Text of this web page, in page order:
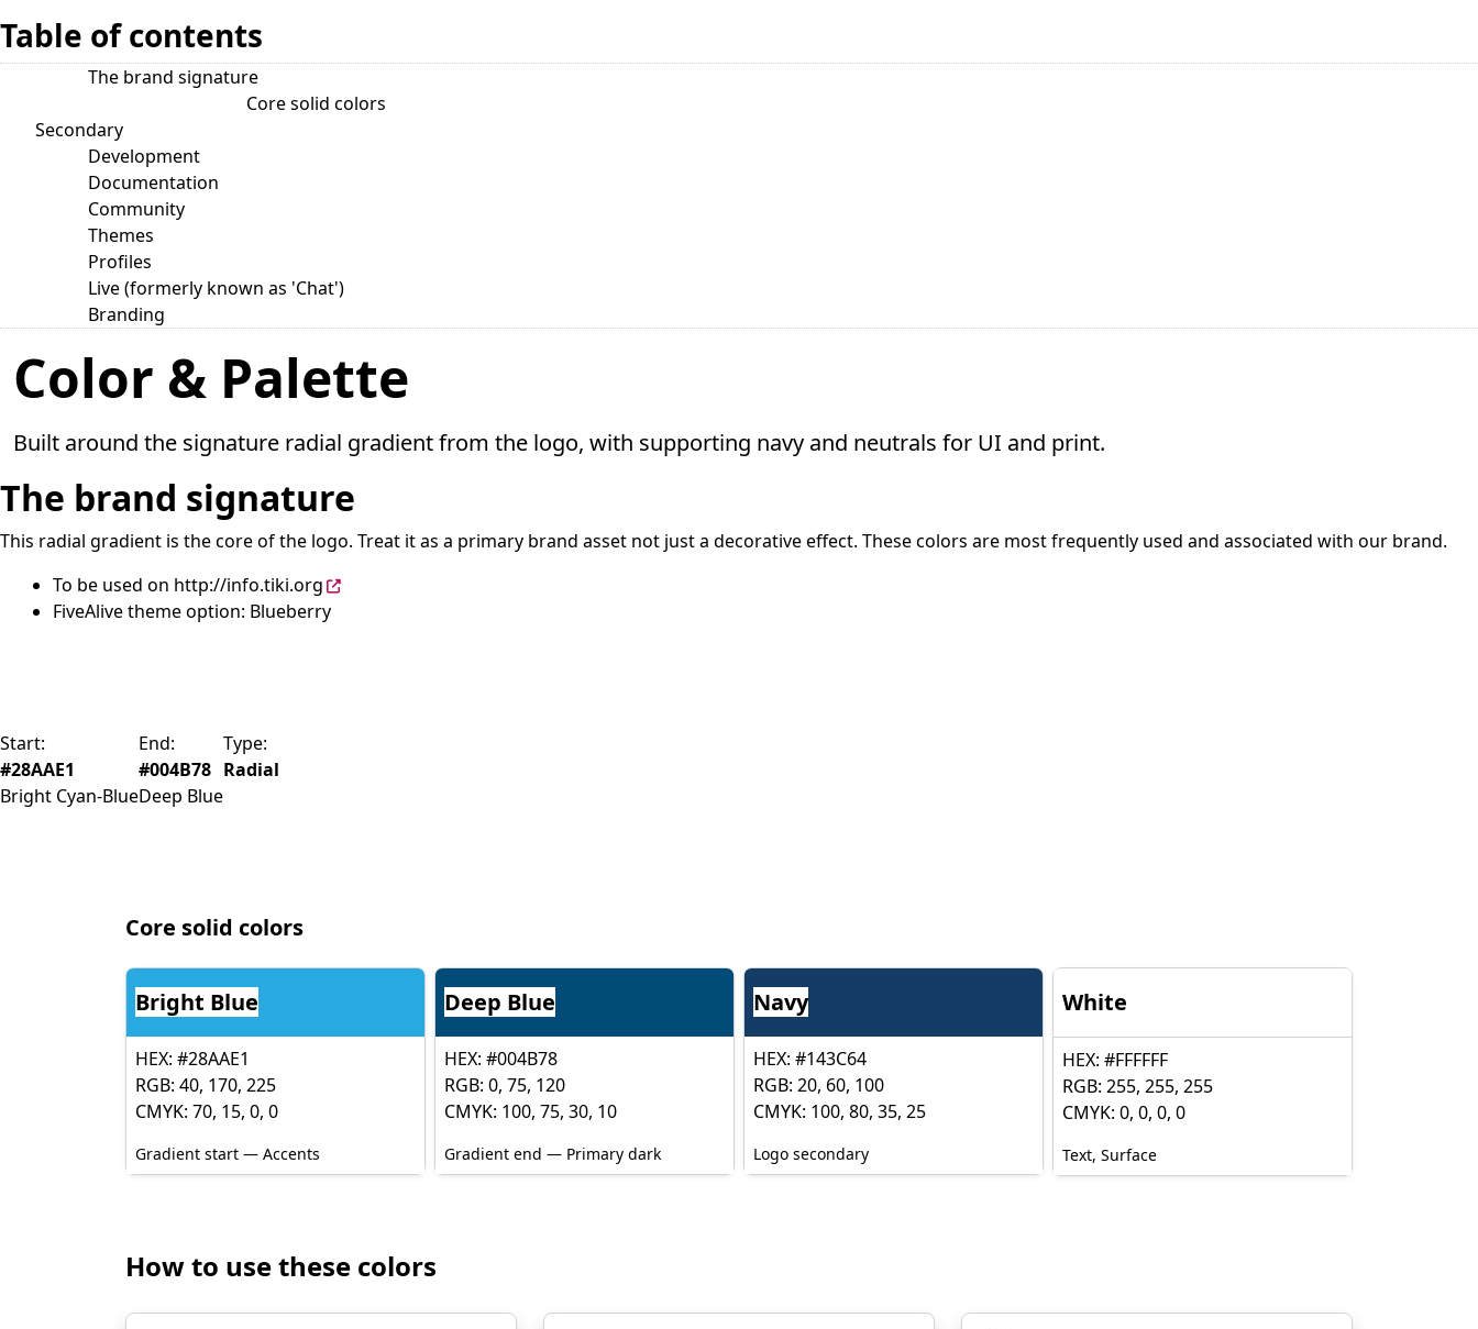
Table of contents
The brand signature
Core solid colors
Secondary
Development
Documentation
Community
Themes
Profiles
Live (formerly known as 'Chat')
Branding
Color & Palette
Built around the signature radial gradient from the logo, with supporting navy and neutrals for UI and print.
The brand signature
This radial gradient is the core of the logo. Treat it as a primary brand asset not just a decorative effect. These colors are most frequently used and associated with our brand.
To be used on http://info.tiki.org
FiveAlive theme option: Blueberry
Start:
#28AAE1
Bright Cyan-Blue
End:
#004B78
Deep Blue
Type:
Radial
Core solid colors
Bright Blue
HEX: #28AAE1
RGB: 40, 170, 225
CMYK: 70, 15, 0, 0
Gradient start — Accents
Deep Blue
HEX: #004B78
RGB: 0, 75, 120
CMYK: 100, 75, 30, 10
Gradient end — Primary dark
Navy
HEX: #143C64
RGB: 20, 60, 100
CMYK: 100, 80, 35, 25
Logo secondary
White
HEX: #FFFFFF
RGB: 255, 255, 255
CMYK: 0, 0, 0, 0
Text, Surface
How to use these colors